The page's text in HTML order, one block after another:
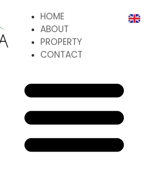
HOME
ABOUT
PROPERTY
CONTACT